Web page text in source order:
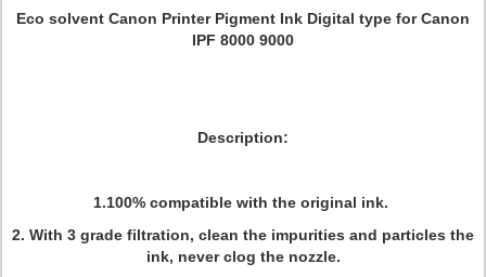
Eco solvent Canon Printer Pigment Ink Digital type for Canon
IPF 8000 9000
Description:
1.100% compatible with the original ink.
2. With 3 grade filtration, clean the impurities and particles the
ink, never clog the nozzle.